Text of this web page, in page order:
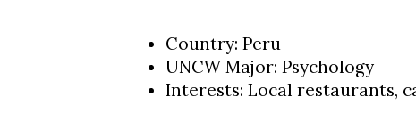
Country: Peru
UNCW Major: Psychology
Interests: Local restaurants,